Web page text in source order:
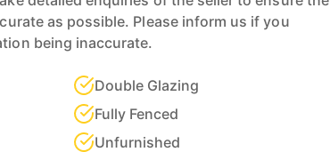
as possible. Please inform us if you
being inaccurate.
Double Glazing
Fully Fenced
Unfurnished